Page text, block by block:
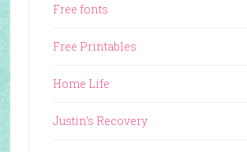
Free fonts
Free Printables
Home Life
Justin's Recovery